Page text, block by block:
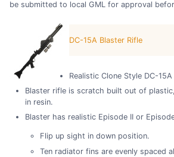
be submitted to local GML for approval
DC-15A Blaster Rifle
Realistic Clone Style DC-
Blaster rifle is scratch built out of
in resin.
Blaster has realistic Episode II or
Flip up sight in down position.
Ten radiator fins are evenly spaced